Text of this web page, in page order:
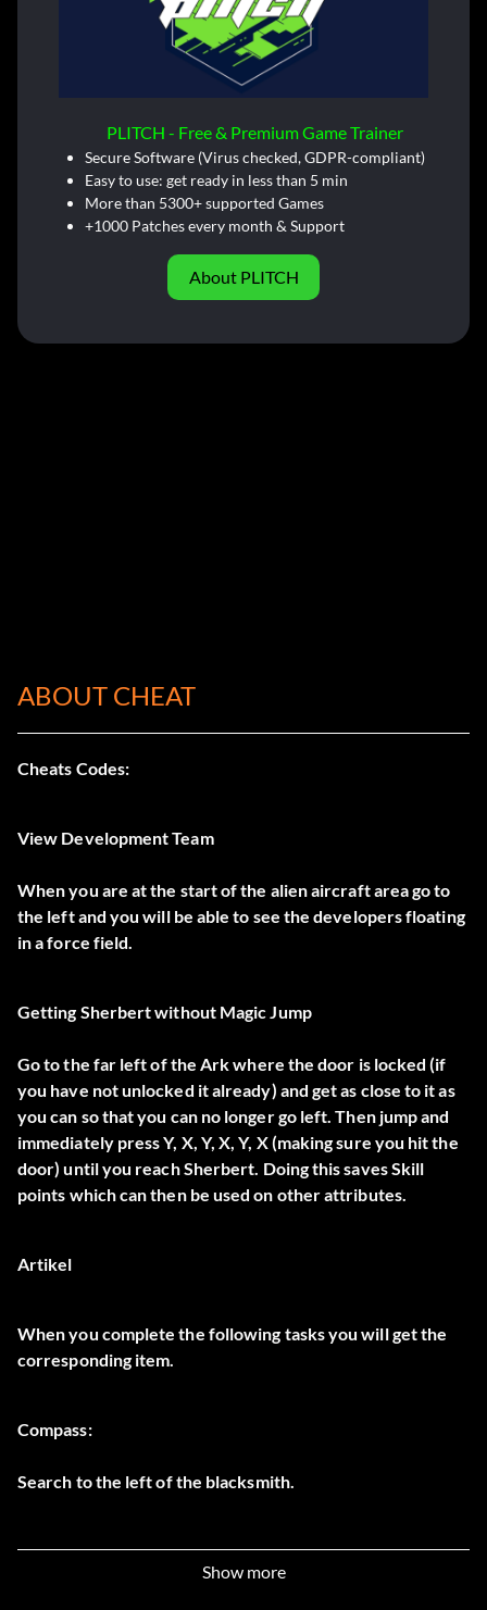
PLITCH - Free & Premium Game Trainer
Secure Software (Virus checked, GDPR-compliant)
Easy to use: get ready in less than 5 min
More than 5300+ supported Games
+1000 Patches every month & Support
About PLITCH
ABOUT CHEAT
Cheats Codes:
View Development Team
When you are at the start of the alien aircraft area go to
the left and you will be able to see the developers floating
in a force field.
Getting Sherbert without Magic Jump
Go to the far left of the Ark where the door is locked (if
you have not unlocked it already) and get as close to it as
you can so that you can no longer go left. Then jump and
immediately press Y, X, Y, X, Y, X (making sure you hit the
door) until you reach Sherbert. Doing this saves Skill
points which can then be used on other attributes.
Artikel
When you complete the following tasks you will get the
corresponding item.
Compass:
Search to the left of the blacksmith.
Bow and Arrow:
Show more